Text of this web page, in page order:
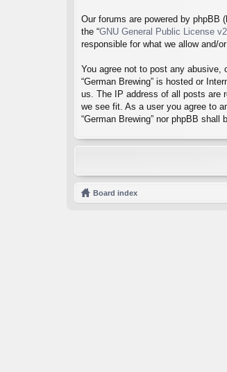
Our forums are powered by phpBB
the “GNU General Public License v2
responsible for what we allow and/
You agree not to post any abusive,
“German Brewing” is hosted or
us. The IP address of all posts are
we see fit. As a user you agree to
“German Brewing” nor phpBB
Board index